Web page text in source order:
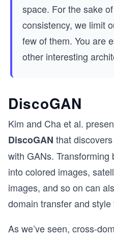
space. For the sake
consistency, we limit
few of them. You are
other interesting
DiscoGAN
Kim and Cha et al.
DiscoGAN that
with GANs.
into colored images,
images, and so on can
domain transfer and style
As we’ve seen, cross-